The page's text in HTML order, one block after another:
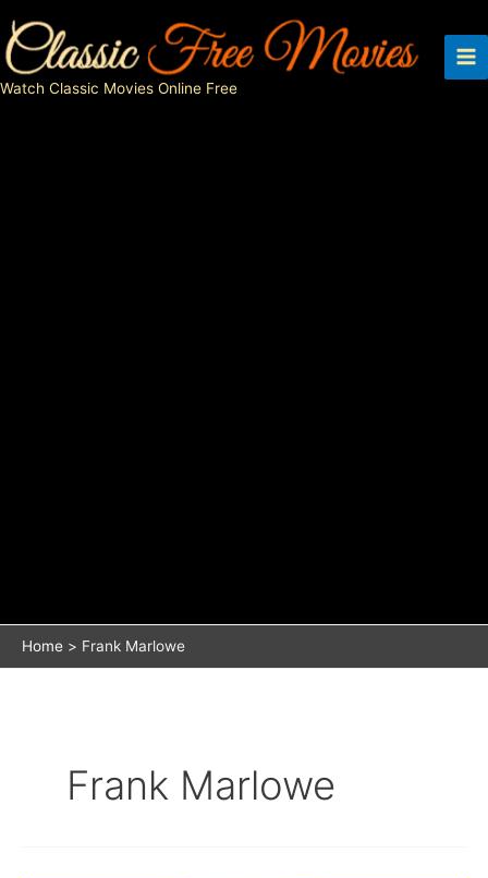
to
content
Watch Classic Movies Online Free
Home Frank Marlowe
Frank Marlowe